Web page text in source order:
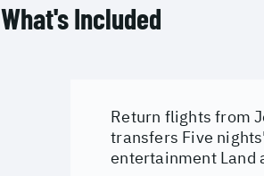
What's Included
Return flights from
transfers Five
entertainment Land